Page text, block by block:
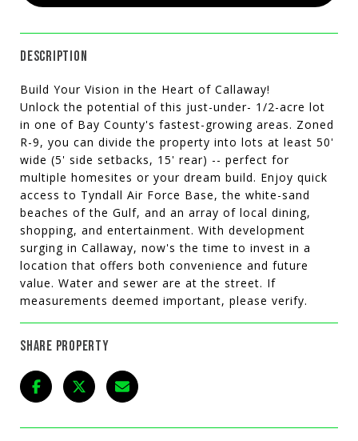
DESCRIPTION
Build Your Vision in the Heart of Callaway!
Unlock the potential of this just-under- 1/2-acre lot
in one of Bay County's fastest-growing areas. Zoned
R-9, you can divide the property into lots at least 50'
wide (5' side setbacks, 15' rear) -- perfect for
multiple homesites or your dream build. Enjoy quick
access to Tyndall Air Force Base, the white-sand
beaches of the Gulf, and an array of local dining,
shopping, and entertainment. With development
surging in Callaway, now's the time to invest in a
location that offers both convenience and future
value. Water and sewer are at the street. If
measurements deemed important, please verify.
SHARE PROPERTY